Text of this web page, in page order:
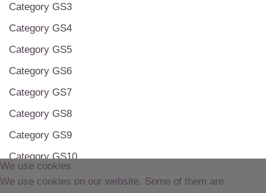
Category GS3
Category GS4
Category GS5
Category GS6
Category GS7
Category GS8
Category GS9
Category GS10
Category GS11
We use cookies
We use cookies on our website. Some of them are